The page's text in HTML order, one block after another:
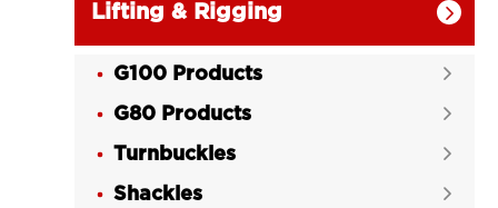
Lifting & Rigging 
G100 Products 
G80 Products 
Turnbuckles 
Shackles 